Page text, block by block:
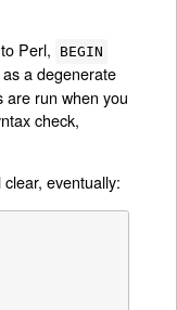
Perl, BEGIN
a degenerate
are run when you
check,
eventually: